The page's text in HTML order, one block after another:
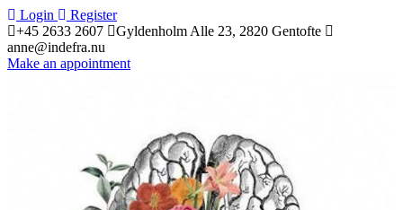
Login
Register
+45 2633 2607
Gyldenholm Alle 23, 2820 Gentofte
anne@indefra.nu
Make an appointment